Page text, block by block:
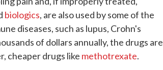
biologics, are also used by some of the
diseases, such as lupus, Crohn's
of dollars annually, the drugs are
cheaper drugs like methotrexate.